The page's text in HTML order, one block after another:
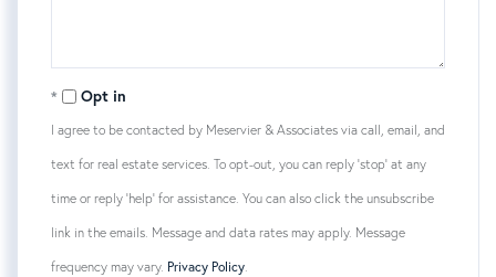
Opt in
I agree to be contacted by Meservier & Associates via call, email, and
text for real estate services. To opt-out, you can reply 'stop' at any
time or reply 'help' for assistance. You can also click the unsubscribe
link in the emails. Message and data rates may apply. Message
frequency may vary. Privacy Policy.